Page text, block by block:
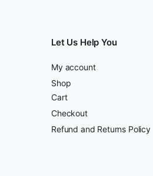
Let Us Help You
My account
Shop
Cart
Checkout
Refund and Returns Policy